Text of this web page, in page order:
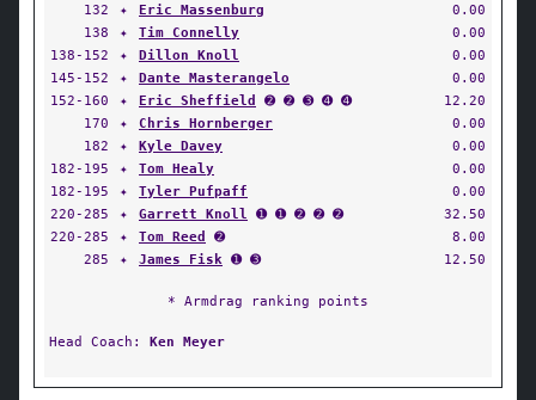
132
✦ Eric Massenburg
0.00
138
✦ Tim Connelly
0.00
138-152
✦ Dillon Knoll
0.00
145-152
✦ Dante Masterangelo
0.00
152-160
✦ Eric Sheffield ➋ ➋ ➌ ➍ ➍
12.20
170
✦ Chris Hornberger
0.00
182
✦ Kyle Davey
0.00
182-195
✦ Tom Healy
0.00
182-195
✦ Tyler Pufpaff
0.00
220-285
✦ Garrett Knoll ➊ ➊ ➋ ➋ ➋
32.50
220-285
✦ Tom Reed ➋
8.00
285
✦ James Fisk ➊ ➌ 12.50
* Armdrag ranking points
Head Coach: Ken Meyer